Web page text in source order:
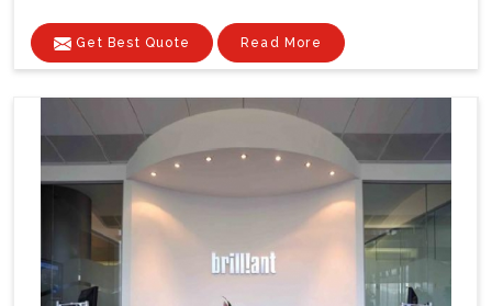
Get Best Quote Read More